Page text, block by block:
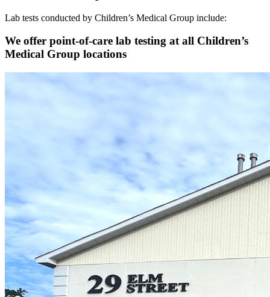
Lab tests conducted by Children’s Medical Group include:
We offer point-of-care lab testing at all Children’s
Medical Group locations